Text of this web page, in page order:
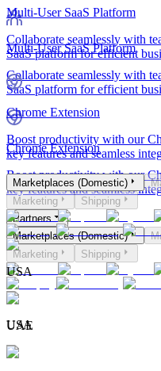
Multi-User SaaS Platform
Collaborate seamlessly with
SaaS platform for efficient
Chrome Extension
Boost productivity with our
key features and seamless
Partners
Marketplaces (Domestic)
Marketing
Shipping
USA
Multi-User SaaS Platform
Collaborate seamlessly with
SaaS platform for efficient
Chrome Extension
Boost productivity with our
key features and seamless
Marketplaces (Domestic)
Marketing
Shipping
USA
UAE